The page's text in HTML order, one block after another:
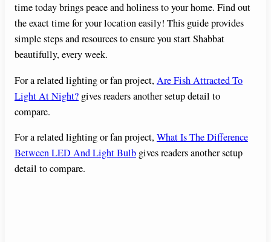
time today brings peace and holiness to your home. Find out
the exact time for your location easily! This guide provides
simple steps and resources to ensure you start Shabbat
beautifully, every week.
For a related lighting or fan project, Are Fish Attracted To
Light At Night? gives readers another setup detail to
compare.
For a related lighting or fan project, What Is The Difference
Between LED And Light Bulb gives readers another setup
detail to compare.